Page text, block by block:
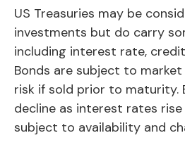
US Treasuries may be
investments but do carry
including interest rate,
Bonds are subject to
risk if sold prior to maturity.
decline as interest rates
subject to availability and